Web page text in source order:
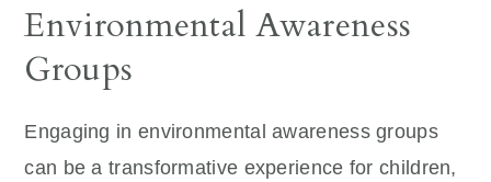
Environmental Awareness
Groups
Engaging in environmental awareness groups
can be a transformative experience for children,